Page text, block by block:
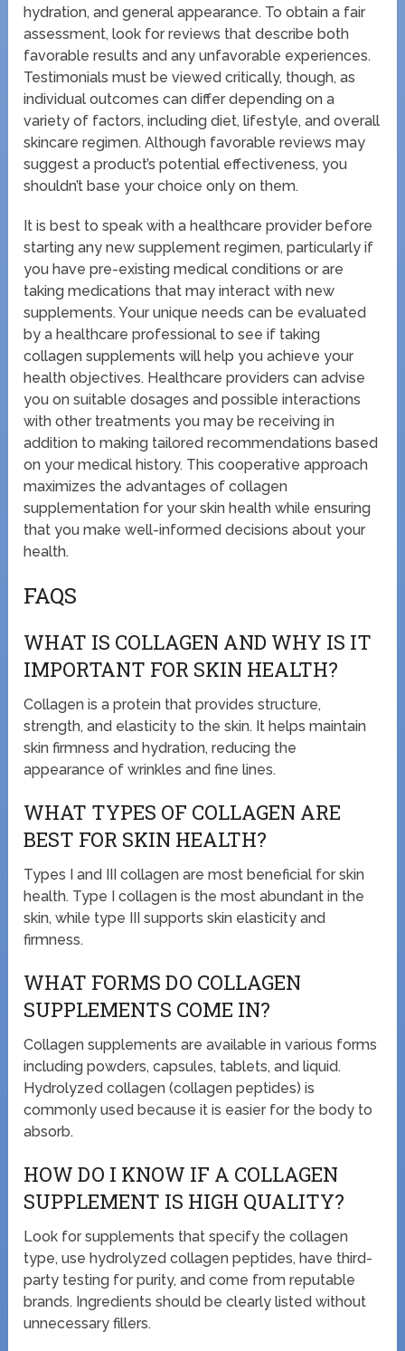
hydration, and general appearance. To obtain a fair
assessment, look for reviews that describe both
favorable results and any unfavorable experiences.
Testimonials must be viewed critically, though, as
individual outcomes can differ depending on a
variety of factors, including diet, lifestyle, and overall
skincare regimen. Although favorable reviews may
suggest a product’s potential effectiveness, you
shouldn’t base your choice only on them.
It is best to speak with a healthcare provider before
starting any new supplement regimen, particularly if
you have pre-existing medical conditions or are
taking medications that may interact with new
supplements. Your unique needs can be evaluated
by a healthcare professional to see if taking
collagen supplements will help you achieve your
health objectives. Healthcare providers can advise
you on suitable dosages and possible interactions
with other treatments you may be receiving in
addition to making tailored recommendations based
on your medical history. This cooperative approach
maximizes the advantages of collagen
supplementation for your skin health while ensuring
that you make well-informed decisions about your
health.
FAQS
WHAT IS COLLAGEN AND WHY IS IT
IMPORTANT FOR SKIN HEALTH?
Collagen is a protein that provides structure,
strength, and elasticity to the skin. It helps maintain
skin firmness and hydration, reducing the
appearance of wrinkles and fine lines.
WHAT TYPES OF COLLAGEN ARE
BEST FOR SKIN HEALTH?
Types I and III collagen are most beneficial for skin
health. Type I collagen is the most abundant in the
skin, while type III supports skin elasticity and
firmness.
WHAT FORMS DO COLLAGEN
SUPPLEMENTS COME IN?
Collagen supplements are available in various forms
including powders, capsules, tablets, and liquid.
Hydrolyzed collagen (collagen peptides) is
commonly used because it is easier for the body to
absorb.
HOW DO I KNOW IF A COLLAGEN
SUPPLEMENT IS HIGH QUALITY?
Look for supplements that specify the collagen
type, use hydrolyzed collagen peptides, have third-
party testing for purity, and come from reputable
brands. Ingredients should be clearly listed without
unnecessary fillers.